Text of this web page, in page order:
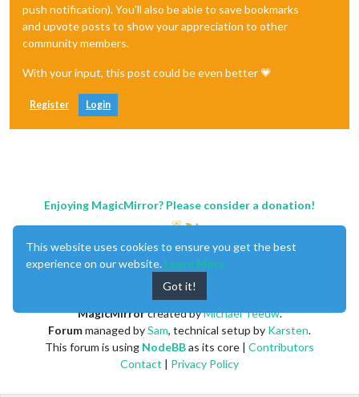
push notification). You'll also be able to save bookmarks
and upvote posts to show your appreciation to other
community members.
With your input, this post could be even better 💗
Register Login
Enjoying MagicMirror? Please consider a donation!
MagicMirrorcreated byMichael Teeuw.
Forummanaged bySam, technical setup by Karsten.
This forum is using NodeBBas its core | Contributors
Contact | Privacy Policy
This website uses cookies to ensure you get the best
experience on our website. Learn More
Got it!